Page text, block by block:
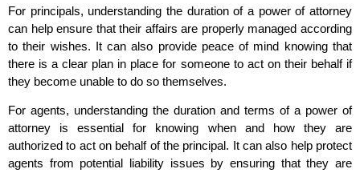
For principals, understanding the duration of a power of attorney
can help ensure that their affairs are properly managed according
to their wishes. It can also provide peace of mind knowing that
there is a clear plan in place for someone to act on their behalf if
they become unable to do so themselves.
For agents, understanding the duration and terms of a power of
attorney is essential for knowing when and how they are
authorized to act on behalf of the principal. It can also help protect
agents from potential liability issues by ensuring that they are